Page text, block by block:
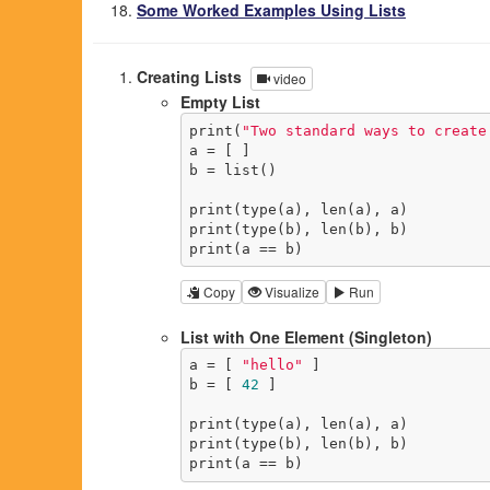
Some Worked Examples Using Lists
Creating Lists video
Empty List
print( "Two standard ways to
a = [ ]
b = list()
print(type(a), len(a), a)
print(type(b), len(b), b)
print(a == b)
Copy Visualize Run
List with One Element (Singleton)
a = [ "hello"
b = [ 42
print(type(a), len(a), a)
print(type(b), len(b), b)
print(a == b)